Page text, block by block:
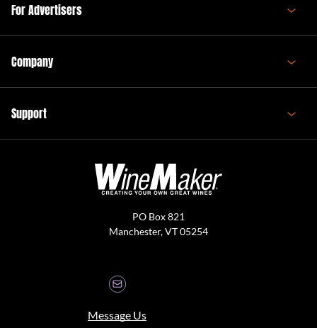
For Advertisers
Company
Support
PO Box 821
Manchester, VT 05254
Message Us